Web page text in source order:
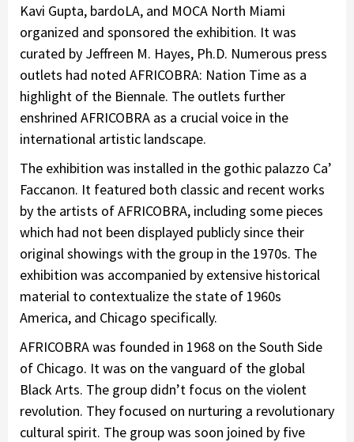
Kavi Gupta, bardoLA, and MOCA North Miami
organized and sponsored the exhibition. It was
curated by Jeffreen M. Hayes, Ph.D. Numerous press
outlets had noted AFRICOBRA: Nation Time as a
highlight of the Biennale. The outlets further
enshrined AFRICOBRA as a crucial voice in the
international artistic landscape.
The exhibition was installed in the gothic palazzo Ca’
Faccanon. It featured both classic and recent works
by the artists of AFRICOBRA, including some pieces
which had not been displayed publicly since their
original showings with the group in the 1970s. The
exhibition was accompanied by extensive historical
material to contextualize the state of 1960s
America, and Chicago specifically.
AFRICOBRA was founded in 1968 on the South Side
of Chicago. It was on the vanguard of the global
Black Arts. The group didn’t focus on the violent
revolution. They focused on nurturing a revolutionary
cultural spirit. The group was soon joined by five